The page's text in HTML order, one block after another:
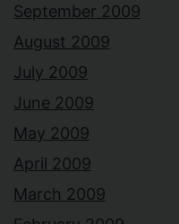
September 2009
August 2009
July 2009
June 2009
May 2009
April 2009
March 2009